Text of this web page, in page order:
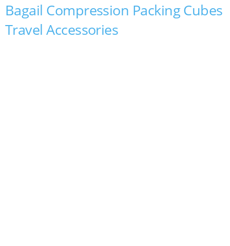
Bagail Compression Packing Cubes
Travel Accessories